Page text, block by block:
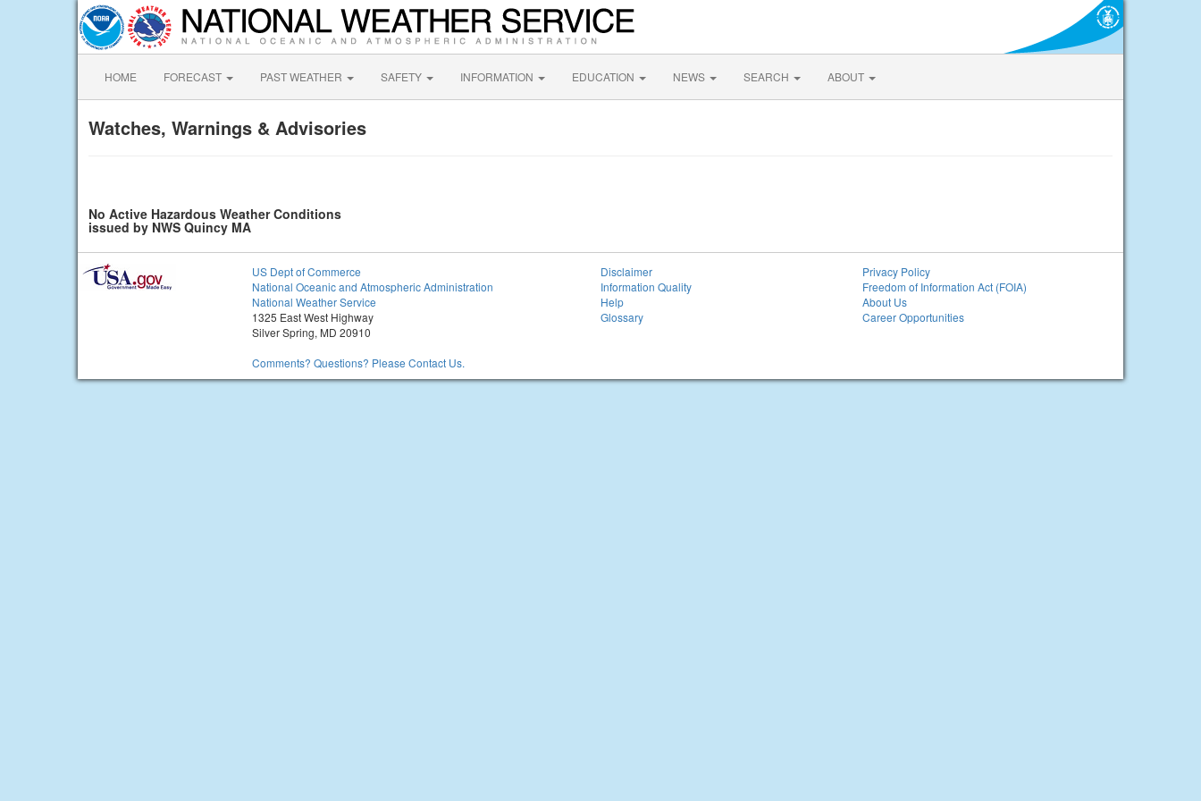
HOME FORECAST PAST WEATHER SAFETY INFORMATION EDUCATION NEWS SEARCH ABOUT
Watches, Warnings & Advisories
No Active Hazardous Weather Conditions
issued by NWS Quincy MA
US Dept of Commerce
National Oceanic and Atmospheric Administration
National Weather Service
1325 East West Highway
Silver Spring, MD 20910
Comments? Questions? Please Contact Us.
Disclaimer
Information Quality
Help
Glossary
Privacy Policy
Freedom of Information Act (FOIA)
About Us
Career Opportunities